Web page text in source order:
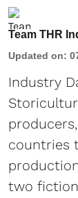
Team THR
Updated on:
Industry
countries
two